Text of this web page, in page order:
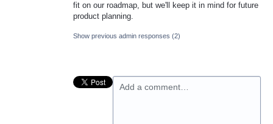
fit on our roadmap, but we'll keep it in mind for future
product planning.
Show previous admin responses (2)
Add a comment…